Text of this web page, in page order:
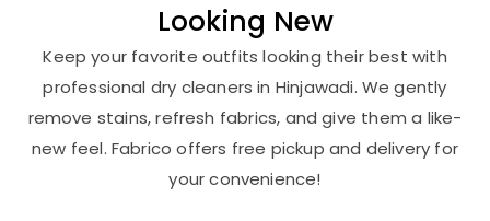
Looking New
Keep your favorite outfits looking their best with
professional dry cleaners in Hinjawadi. We gently
remove stains, refresh fabrics, and give them a like-
new feel. Fabrico offers free pickup and delivery for
your convenience!